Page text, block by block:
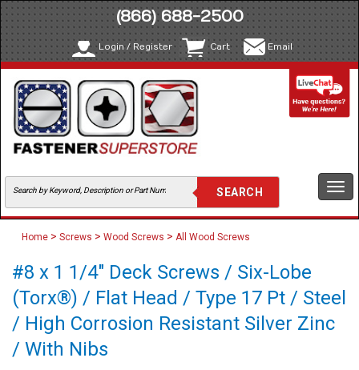
(866) 688-2500
Login / Register Cart Email
Home > Screws > Wood Screws > All Wood Screws
#8 x 1 1/4" Deck Screws / Six-Lobe
(Torx®) / Flat Head / Type 17 Pt / Steel
/ High Corrosion Resistant Silver Zinc
/ With Nibs